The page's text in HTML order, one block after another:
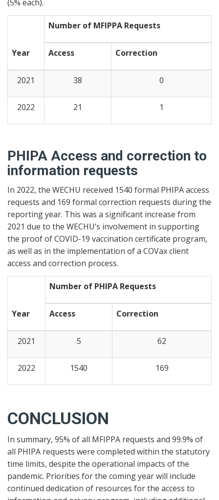
(5% each).
Year
Number of MFIPPA Requests
Access Correction
2021 38 0
2022 21 1
PHIPA Access and correction to
information requests
In 2022, the WECHU received 1540 formal PHIPA access
requests and 169 formal correction requests during the
reporting year. This was a significant increase from
2021 due to the WECHU’s involvement in supporting
the proof of COVID-19 vaccination certificate program,
as well as in the implementation of a COVax client
access and correction process.
Year
Number of PHIPA Requests
Access Correction
2021 5 62
2022 1540 169
CONCLUSION
In summary, 95% of all MFIPPA requests and 99.9% of
all PHIPA requests were completed within the statutory
time limits, despite the operational impacts of the
pandemic. Priorities for the coming year will include
continued dedication of resources for the access to